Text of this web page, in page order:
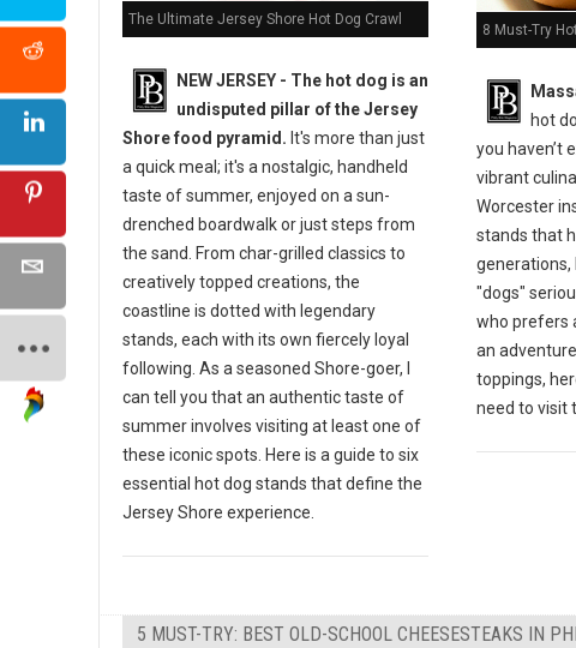
The Ultimate Jersey Shore Hot Dog Crawl
NEW JERSEY - The hot dog is an
undisputed pillar of the Jersey
Shore food pyramid. It's more than just
a quick meal; it's a nostalgic, handheld
taste of summer, enjoyed on a sun-
drenched boardwalk or just steps from
the sand. From char-grilled classics to
creatively topped creations, the
coastline is dotted with legendary
stands, each with its own fiercely loyal
following. As a seasoned Shore-goer, I
can tell you that an authentic taste of
summer involves visiting at least one of
these iconic spots. Here is a guide to six
essential hot dog stands that define the
Jersey Shore experience.
8 Must-Try
hot
you haven’t
vibrant
Worcester
stands that
generations,
"dogs"
who prefers
an
toppings,
need to visit
5 MUST-TRY: BEST OLD-SCHOOL CHEESESTEAKS IN